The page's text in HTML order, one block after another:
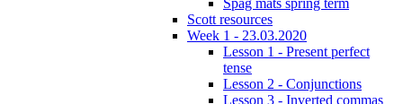
Spag mats spring term
Scott resources
Week 1 - 23.03.2020
Lesson 1 - Present perfect
tense
Lesson 2 - Conjunctions
Lesson 3 - Inverted commas